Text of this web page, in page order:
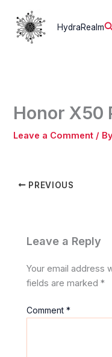
content
HydraRealm
Honor X50
Leave a Comment /
PREVIOUS
Leave a Reply
Your email address
fields are marked*
Comment*